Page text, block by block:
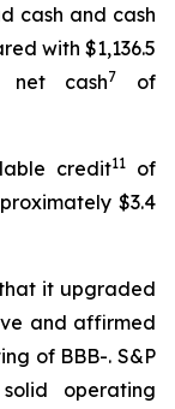
cash and cash
with $1,136.5
cash7
of
credit11
of
$3.4
it upgraded
and affirmed
of BBB-. S&P
operating